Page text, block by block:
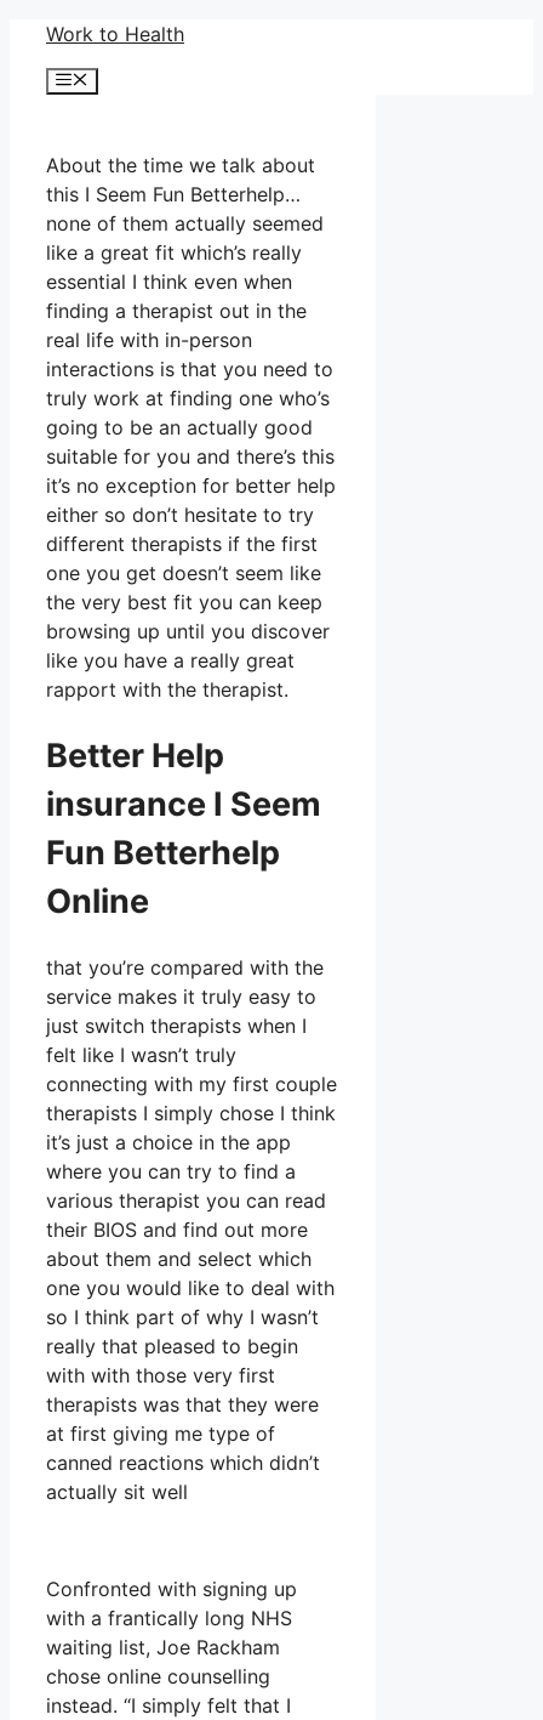
Skip
content
Work to Health
Menu
About the time we talk about
this I Seem Fun Betterhelp…
none of them actually seemed
like a great fit which’s really
essential I think even when
finding a therapist out in the
real life with in-person
interactions is that you need to
truly work at finding one who’s
going to be an actually good
suitable for you and there’s this
it’s no exception for better help
either so don’t hesitate to try
different therapists if the first
one you get doesn’t seem like
the very best fit you can keep
browsing up until you discover
like you have a really great
rapport with the therapist.
Better Help
insurance I Seem
Fun Betterhelp
Online
that you’re compared with the
service makes it truly easy to
just switch therapists when I
felt like I wasn’t truly
connecting with my first couple
therapists I simply chose I think
it’s just a choice in the app
where you can try to find a
various therapist you can read
their BIOS and find out more
about them and select which
one you would like to deal with
so I think part of why I wasn’t
really that pleased to begin
with with those very first
therapists was that they were
at first giving me type of
canned reactions which didn’t
actually sit well
Confronted with signing up
with a frantically long NHS
waiting list, Joe Rackham
chose online counselling
instead. “I simply felt that I